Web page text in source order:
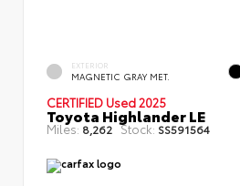
EXTERIOR
MAGNETIC GRAY MET.
CERTIFIED Used 2025
Toyota Highlander LE
Miles: 8,262 Stock: SS591564